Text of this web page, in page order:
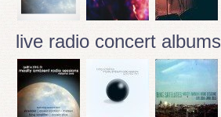
live radio concert albums